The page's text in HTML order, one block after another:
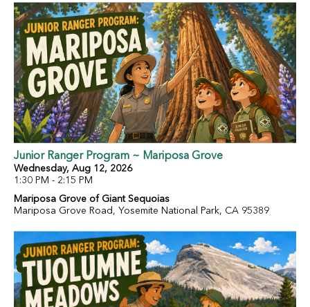
Junior Ranger Program ~ Mariposa Grove
Wednesday, Aug 12, 2026
1:30 PM - 2:15 PM
Mariposa Grove of Giant Sequoias
Mariposa Grove Road, Yosemite National Park, CA 95389